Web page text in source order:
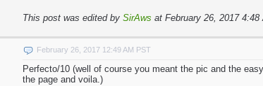
This post was edited by SirAws at February 26, 2017 4:48
February 26, 2017 12:49 AM PST
Perfecto/10 (well of course you meant the pic and the
the page and voila.)